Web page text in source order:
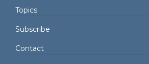
Topics
Subscribe
Contact